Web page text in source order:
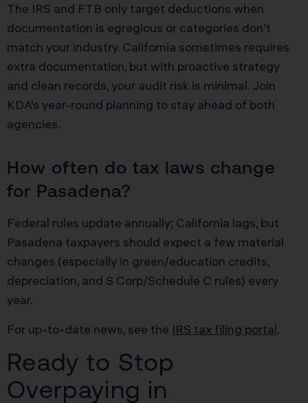
The IRS and FTB only target deductions when
documentation is egregious or categories don’t
match your industry. California sometimes requires
extra documentation, but with proactive strategy
and clean records, your audit risk is minimal. Join
KDA’s year-round planning to stay ahead of both
agencies.
How often do tax laws change
for Pasadena?
Federal rules update annually; California lags, but
Pasadena taxpayers should expect a few material
changes (especially in green/education credits,
depreciation, and S Corp/Schedule C rules) every
year.
For up-to-date news, see the IRS tax filing portal.
Ready to Stop
Overpaying in